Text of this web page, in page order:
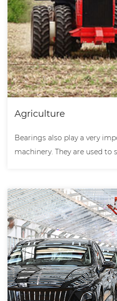
Agriculture
Bearings also play a very
machinery. They are used to